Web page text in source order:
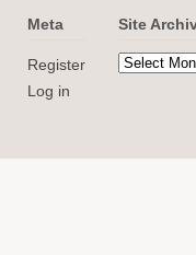
Meta
Register
Log in
Site